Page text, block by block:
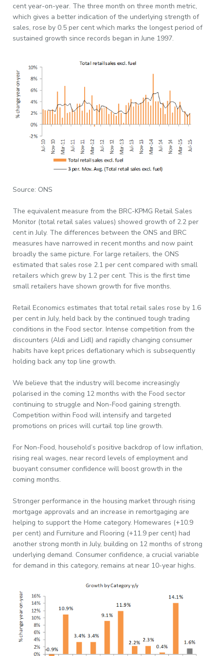
cent year-on-year. The three month on three month metric,
which gives a better indication of the underlying strength of
sales, rose by 0.5 per cent which marks the longest period of
sustained growth since records began in June 1997.
Source: ONS
The equivalent measure from the BRC-KPMG Retail Sales
Monitor (total retail sales values) showed growth of 2.2 per
cent in July. The differences between the ONS and BRC
measures have narrowed in recent months and now paint
broadly the same picture. For large retailers, the ONS
estimated that sales rose 2.1 per cent compared with small
retailers which grew by 1.2 per cent. This is the first time
small retailers have shown growth for five months.
Retail Economics estimates that total retail sales rose by 1.6
per cent in July, held back by the continued tough trading
conditions in the Food sector. Intense competition from the
discounters (Aldi and Lidl) and rapidly changing consumer
habits have kept prices deflationary which is subsequently
holding back any top line growth.
We believe that the industry will become increasingly
polarised in the coming 12 months with the Food sector
continuing to struggle and Non-Food gaining strength.
Competition within Food will intensify and targeted
promotions on prices will curtail top line growth.
For Non-Food, household’s positive backdrop of low inflation,
rising real wages, near record levels of employment and
buoyant consumer confidence will boost growth in the
coming months.
Stronger performance in the housing market through rising
mortgage approvals and an increase in remortgaging are
helping to support the Home category. Homewares (+10.9
per cent) and Furniture and Flooring (+11.9 per cent) had
another strong month in July, building on 12 months of strong
underlying demand. Consumer confidence, a crucial variable
for demand in this category, remains at near 10-year highs.